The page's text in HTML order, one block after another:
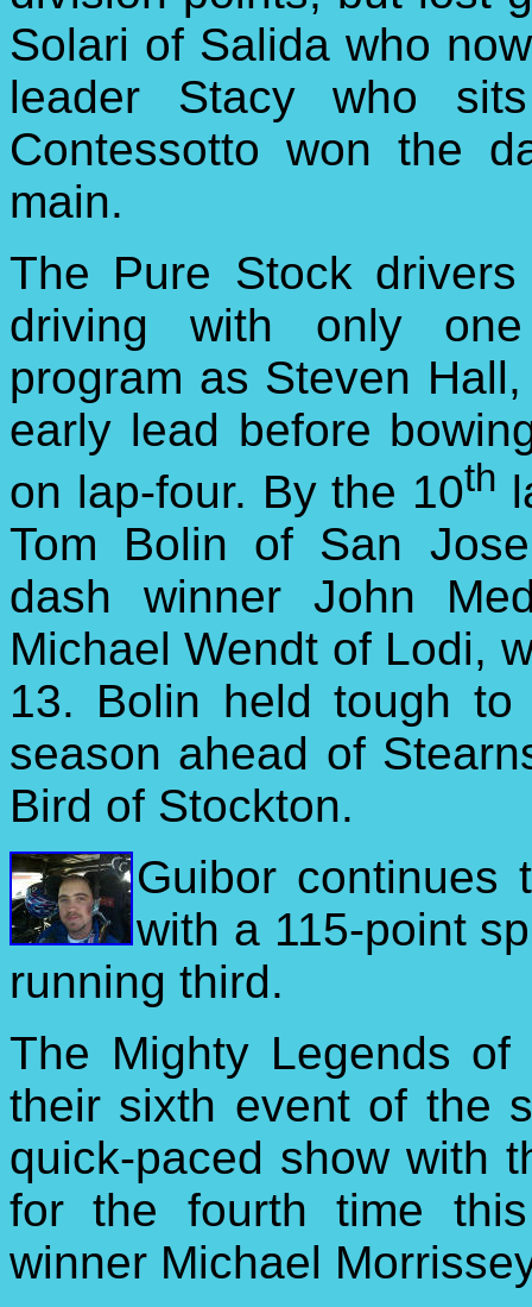
Solari of Salida who
leader Stacy who
Contessotto won the
main.
The Pure Stock
driving with only
program as Steven
early lead before
on lap-four. By the 10th
Tom Bolin of San
dash winner John
Michael Wendt of Lodi,
13. Bolin held tough
season ahead of
Bird of Stockton.
Guibor
with a 115-point
running third.
The Mighty Legends
their sixth event of the
quick-paced showwith
for the fourth time
winner Michael